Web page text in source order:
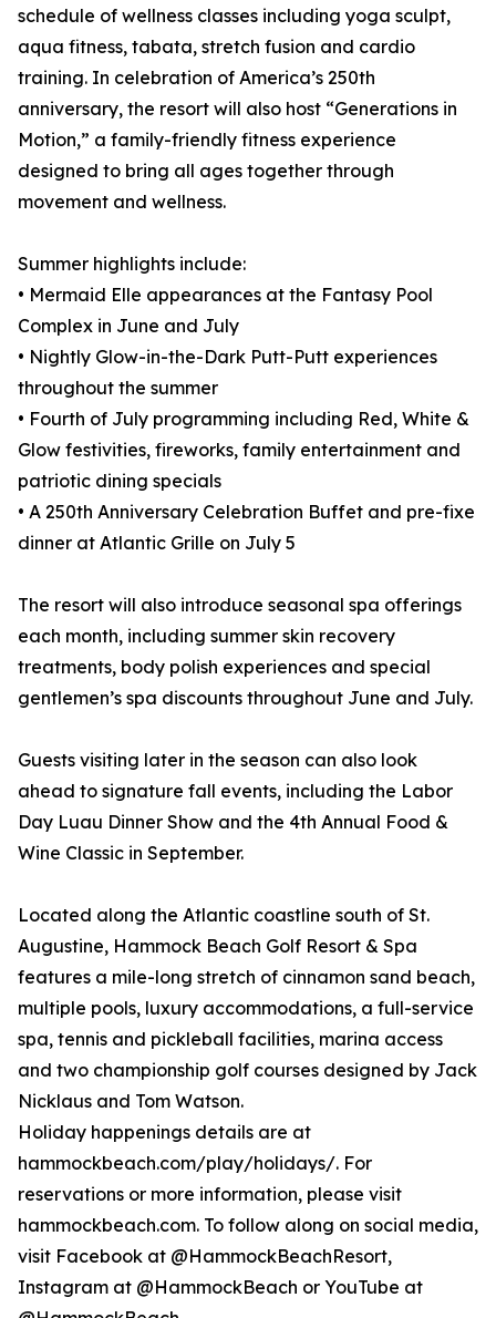
schedule of wellness classes including yoga sculpt,
aqua fitness, tabata, stretch fusion and cardio
training. In celebration of America’s 250th
anniversary, the resort will also host “Generations in
Motion,” a family-friendly fitness experience
designed to bring all ages together through
movement and wellness.
Summer highlights include:
• Mermaid Elle appearances at the Fantasy Pool
Complex in June and July
• Nightly Glow-in-the-Dark Putt-Putt experiences
throughout the summer
• Fourth of July programming including Red, White &
Glow festivities, fireworks, family entertainment and
patriotic dining specials
• A 250th Anniversary Celebration Buffet and pre-fixe
dinner at Atlantic Grille on July 5
The resort will also introduce seasonal spa offerings
each month, including summer skin recovery
treatments, body polish experiences and special
gentlemen’s spa discounts throughout June and July.
Guests visiting later in the season can also look
ahead to signature fall events, including the Labor
Day Luau Dinner Show and the 4th Annual Food &
Wine Classic in September.
Located along the Atlantic coastline south of St.
Augustine, Hammock Beach Golf Resort & Spa
features a mile-long stretch of cinnamon sand beach,
multiple pools, luxury accommodations, a full-service
spa, tennis and pickleball facilities, marina access
and two championship golf courses designed by Jack
Nicklaus and Tom Watson.
Holiday happenings details are at
hammockbeach.com/play/holidays/. For
reservations or more information, please visit
hammockbeach.com. To follow along on social media,
visit Facebook at @HammockBeachResort,
Instagram at @HammockBeach or YouTube at